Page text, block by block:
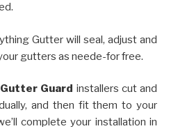
Gutter will seal, adjust and
gutters as neede-for free.
Gutter Guard installers cut and
and then fit them to your
complete your installation in